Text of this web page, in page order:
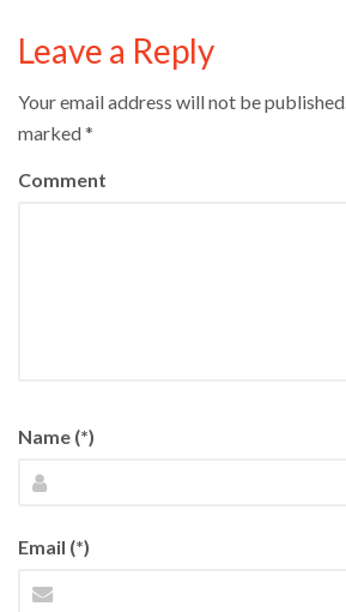
Leave a Reply
Your email address will not be published.
marked*
Comment
Name (*)
Email (*)